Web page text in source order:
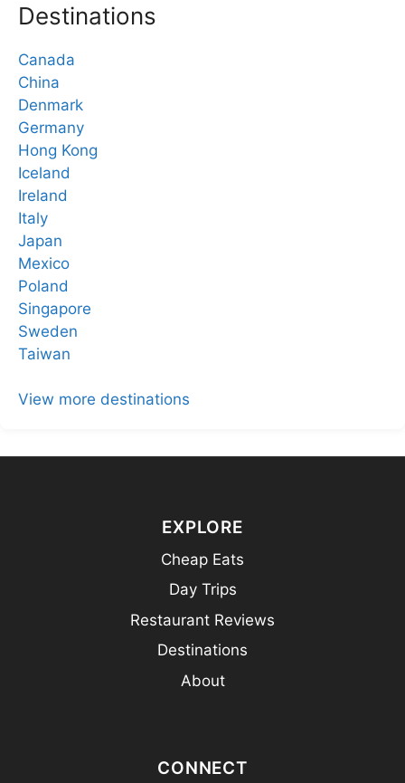
Destinations
Canada
China
Denmark
Germany
Hong Kong
Iceland
Ireland
Italy
Japan
Mexico
Poland
Singapore
Sweden
Taiwan
View more destinations
EXPLORE
Cheap Eats
Day Trips
Restaurant Reviews
Destinations
About
CONNECT